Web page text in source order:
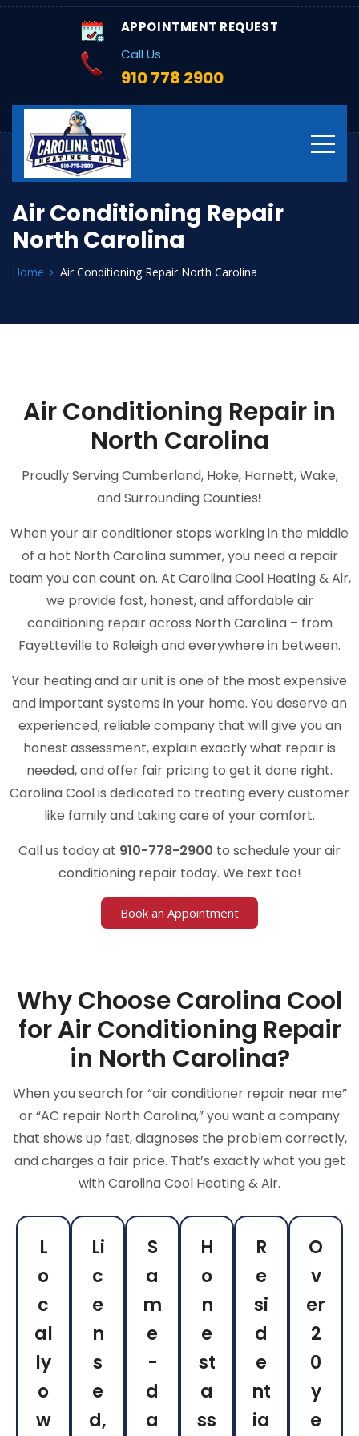
APPOINTMENT REQUEST
Call Us
910 778 2900
Air Conditioning Repair
North Carolina
Home Air Conditioning Repair North Carolina
Air Conditioning Repair in
North Carolina
Proudly Serving Cumberland, Hoke, Harnett, Wake,
and Surrounding Counties!
When your air conditioner stops working in the middle
of a hot North Carolina summer, you need a repair
team you can count on. At Carolina Cool Heating & Air,
we provide fast, honest, and affordable air
conditioning repair across North Carolina – from
Fayetteville to Raleigh and everywhere in between.
Your heating and air unit is one of the most expensive
and important systems in your home. You deserve an
experienced, reliable company that will give you an
honest assessment, explain exactly what repair is
needed, and offer fair pricing to get it done right.
Carolina Cool is dedicated to treating every customer
like family and taking care of your comfort.
Call us today at 910-778-2900 to schedule your air
conditioning repair today. We text too!
Book an Appointment
Why Choose Carolina Cool
for Air Conditioning Repair
in North Carolina?
When you search for “air conditioner repair near me”
or “AC repair North Carolina,” you want a company
that shows up fast, diagnoses the problem correctly,
and charges a fair price. That’s exactly what you get
with Carolina Cool Heating & Air.
L
o
c
al
ly
o
w
Li
c
e
n
s
e
d,
S
a
m
e
-
d
a
H
o
n
e
st
a
ss
R
e
si
d
e
nt
ia
O
v
er
2
0
y
e